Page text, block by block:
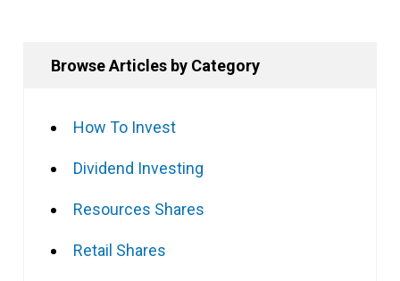
Browse Articles by Category
How To Invest
Dividend Investing
Resources Shares
Retail Shares